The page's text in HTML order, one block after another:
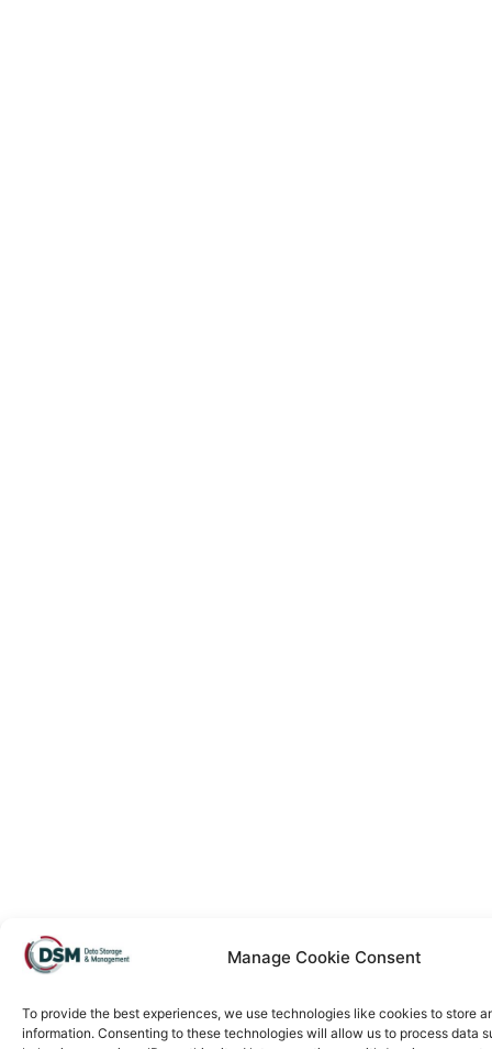
Manage Cookie Consent
To provide the best experiences, we use technologies like cookies to store
information. Consenting to these technologies will allow us to process data